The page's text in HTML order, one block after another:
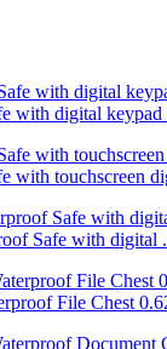
with digital keypad
with touchscreen
Safe with digital
File Chest